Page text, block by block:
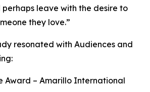
perhaps leave with the desire to
they love.”
resonated with Audiences and
Award – Amarillo International